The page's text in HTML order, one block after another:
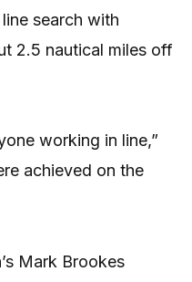
search with
2.5 nautical miles off
working in line,”
achieved on the
Mark Brookes